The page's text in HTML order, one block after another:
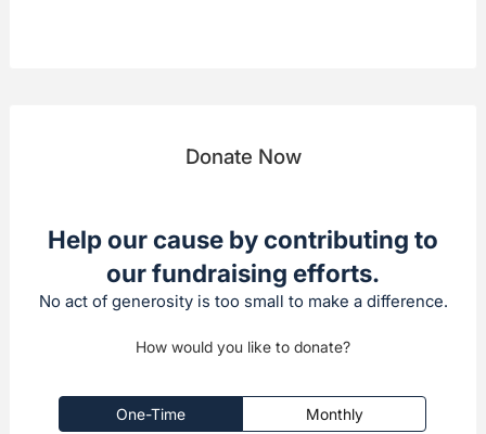
Donate Now
Help our cause by contributing to
our fundraising efforts.
No act of generosity is too small to make a difference.
How would you like to donate?
One-Time Monthly